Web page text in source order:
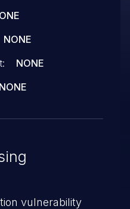
NONE
NONE
NONE
vulnerability